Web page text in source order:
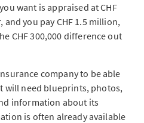
want is appraised at CHF
you pay CHF 1.5 million,
CHF 300,000 difference out
company to be able
will need blueprints, photos,
information about its
is often already available